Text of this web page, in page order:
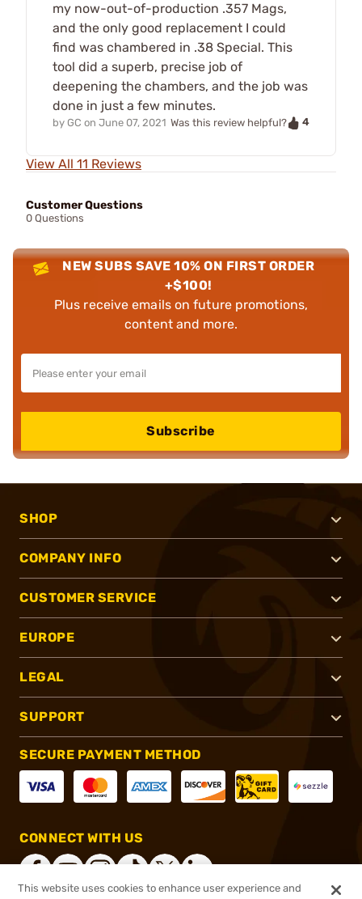
my now-out-of-production .357 Mags,
and the only good replacement I could
find was chambered in .38 Special. This
tool did a superb, precise job of
deepening the chambers, and the job was
done in just a few minutes.
by GC on June 07, 2021 Was this review helpful? 4
View All 11 Reviews
Customer Questions
0 Questions
NEW SUBS SAVE 10% ON FIRST ORDER
+$100!
Plus receive emails on future promotions,
content and more.
Subscribe
SHOP
COMPANY INFO
CUSTOMER SERVICE
EUROPE
LEGAL
SUPPORT
SECURE PAYMENT METHOD
CONNECT WITH US
This website uses cookies to enhance user experience and